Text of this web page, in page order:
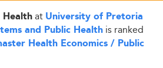
at University of Pretoria
and Public Health is ranked
Health Economics / Public